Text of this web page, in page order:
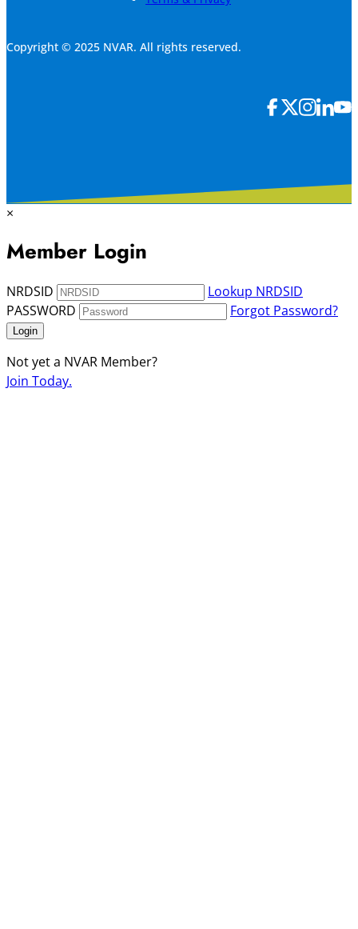
Copyright © 2025 NVAR. All rights reserved.
×
Member Login
NRDSID
Lookup NRDSID
PASSWORD
Forgot Password?
Login
Not yet a NVAR Member?
Join Today.